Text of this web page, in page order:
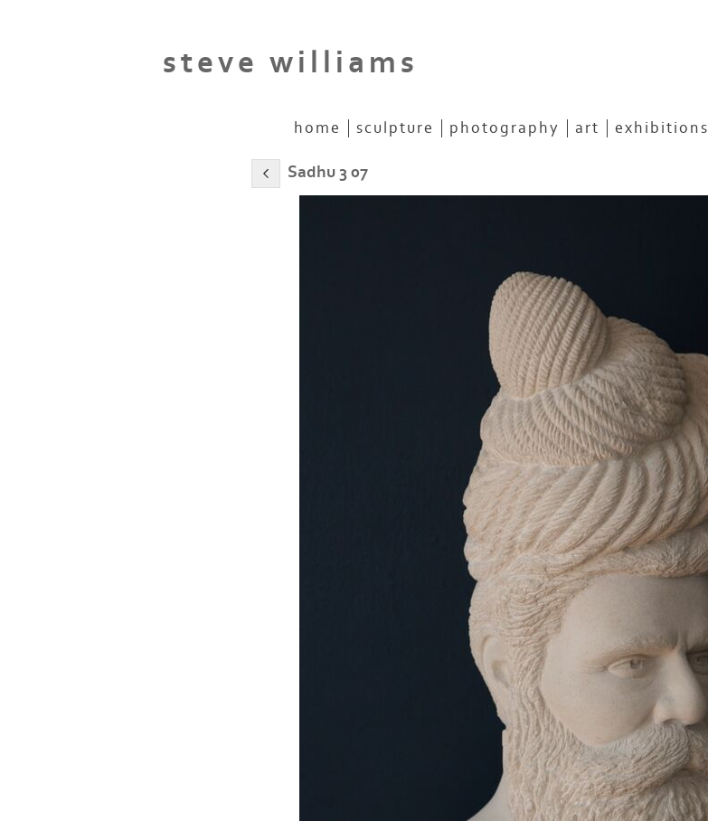
steve williams
home sculpture photography art exhibitions
Sadhu 3 07